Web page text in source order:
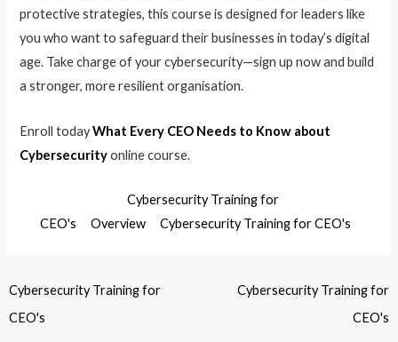
protective strategies, this course is designed for leaders like
you who want to safeguard their businesses in today’s digital
age. Take charge of your cybersecurity—sign up now and build
a stronger, more resilient organisation.
Enroll todayWhat Every CEO Needs to Know about
Cybersecurityonline course.
Cybersecurity Training for
CEO's
Overview Cybersecurity Training for CEO's
Cybersecurity Training for
CEO's
Cybersecurity Training for
CEO's